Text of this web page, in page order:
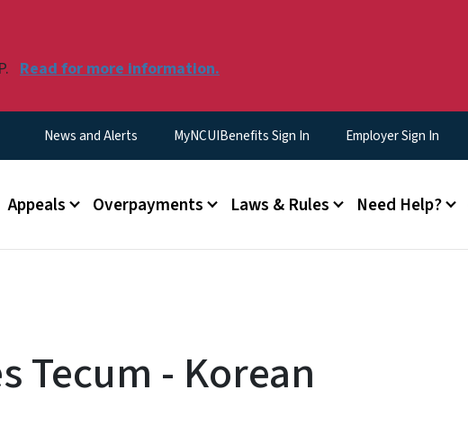
Read for more information.
Utility Menu
News and Alerts MyNCUIBenefits Sign In Employer Sign In
Appeals Overpayments Laws & Rules Need Help?
Tecum - Korean